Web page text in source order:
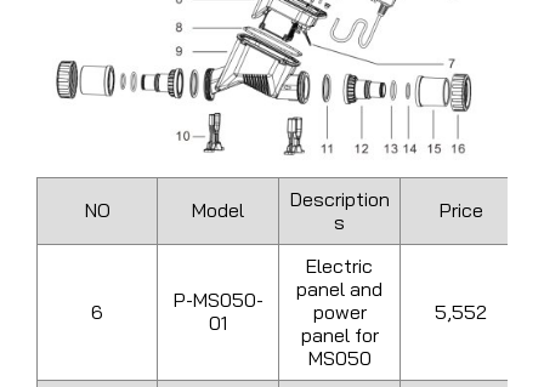
NO Model
Description
s
Price
6
P-MS050-
01
Electric
panel and
power
panel for
MS050
5,552